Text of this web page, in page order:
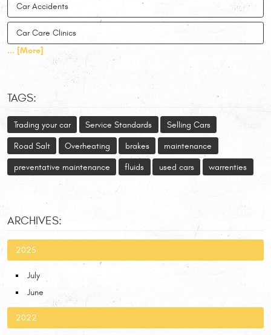
Car Accidents
Car Care Clinics
... [More]
TAGS:
Trading your car Service Standards Selling Cars
Road Salt Overheating brakes maintenance
preventative maintenance fluids used cars warrenties
ARCHIVES:
2025
July
June
2022